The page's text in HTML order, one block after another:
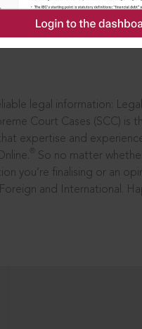
in legal
legal information: Legal
Court Cases (SCC) is
expertise and
So no matter
you’re finalising or an
and International.